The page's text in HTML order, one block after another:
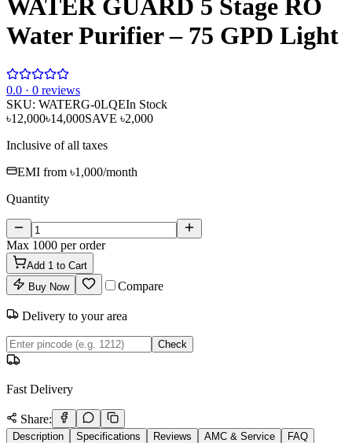
WATER GUARD 5 Stage RO
Water Purifier – 75 GPD Light
0.0 · 0 reviews
SKU: WATERG-0LQEIn Stock
৳12,000৳14,000SAVE ৳2,000
Inclusive of all taxes
EMI from ৳1,000/month
Quantity
Max 1000 per order
Add 1 to Cart
Buy Now
Compare
Delivery to your area
Check
Fast Delivery
Share:
Description Specifications Reviews AMC & Service FAQ